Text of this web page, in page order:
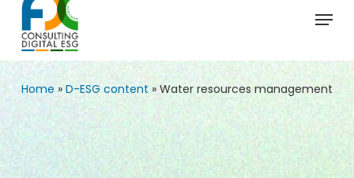
Menu
Home » D-ESG content » Water resources management